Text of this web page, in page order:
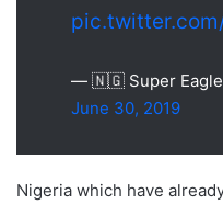
— 🇳🇬 Super
June 30, 2019
Nigeria which have